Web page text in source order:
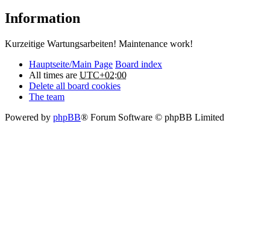
Information
Kurzeitige Wartungsarbeiten! Maintenance work!
Hauptseite/Main Page Board index
All times are UTC+02:00
Delete all board cookies
The team
Powered by phpBB® Forum Software © phpBB Limited